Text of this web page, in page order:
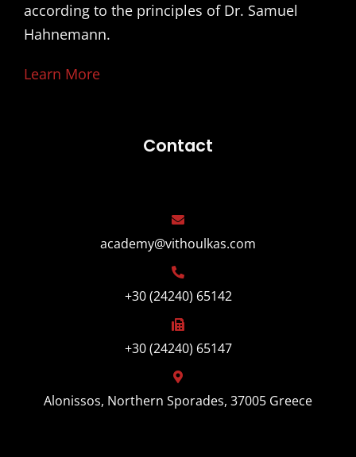
according to the principles of Dr. Samuel
Hahnemann.
Learn More
Contact
academy@vithoulkas.com
+30 (24240) 65142
+30 (24240) 65147
Alonissos, Northern Sporades, 37005 Greece